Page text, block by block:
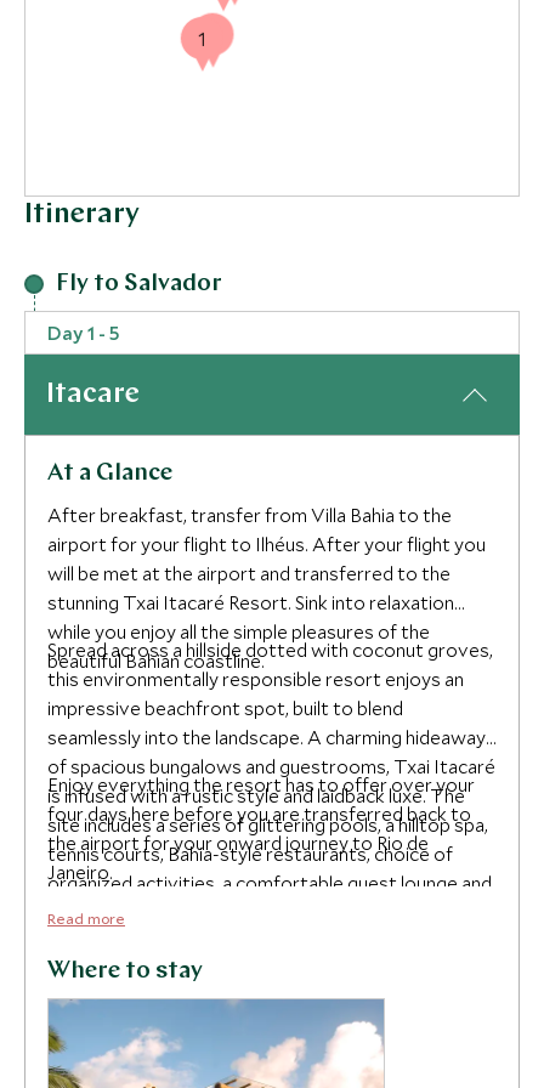
Itinerary
Fly to Salvador
Day 1 - 5
Itacare
At a Glance
After breakfast, transfer from Villa Bahia to the
airport for your flight to Ilhéus. After your flight you
will be met at the airport and transferred to the
stunning Txai Itacaré Resort. Sink into relaxation
while you enjoy all the simple pleasures of the
beautiful Bahian coastline.
Spread across a hillside dotted with coconut groves,
this environmentally responsible resort enjoys an
impressive beachfront spot, built to blend
seamlessly into the landscape. A charming hideaway
of spacious bungalows and guestrooms, Txai Itacaré
is infused with a rustic style and laidback luxe. The
site includes a series of glittering pools, a hilltop spa,
tennis courts, Bahia-style restaurants, choice of
organized activities, a comfortable guest lounge and
library. This dreamy spa aims to restore balance and
massages, and yoga. Other leisure activities include
relaxing on the beach, surfing the waves, hiking the
beach trails, boat tours of local rivers, waterfalls and
islands and guided local tours to Vila Rosa Farm, a
Enjoy everything the resort has to offer over your
four days here before you are transferred back to
the airport for your onward journey to Rio de
Janeiro.
Read more
Where to stay